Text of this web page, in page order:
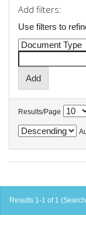
Add filters:
Use filters to
Results/Page
Results 1-1 of 1